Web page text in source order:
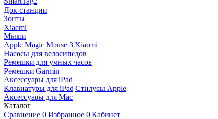
Док-станции
Зонты
Xiaomi
Мыши
Apple Magic Mouse 3 Xiaomi
Насосы для велосипедов
Ремешки для умных часов
Ремешки Garmin
Аксессуары для iPad
Клавиатуры для iPad Стилусы Apple
Аксессуары для Mac
Каталог
Сравнение 0 Избранное 0 Кабинет